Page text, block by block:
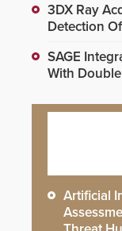
3DX Ray
Detection
SAGE
With
Artificial